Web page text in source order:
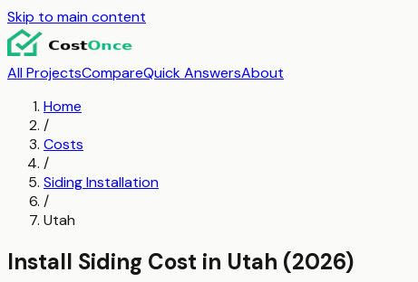
Skip to main content
All ProjectsCompareQuick AnswersAbout
Home
/
Costs
/
Siding Installation
/
Utah
Install Siding Cost in Utah (2026)